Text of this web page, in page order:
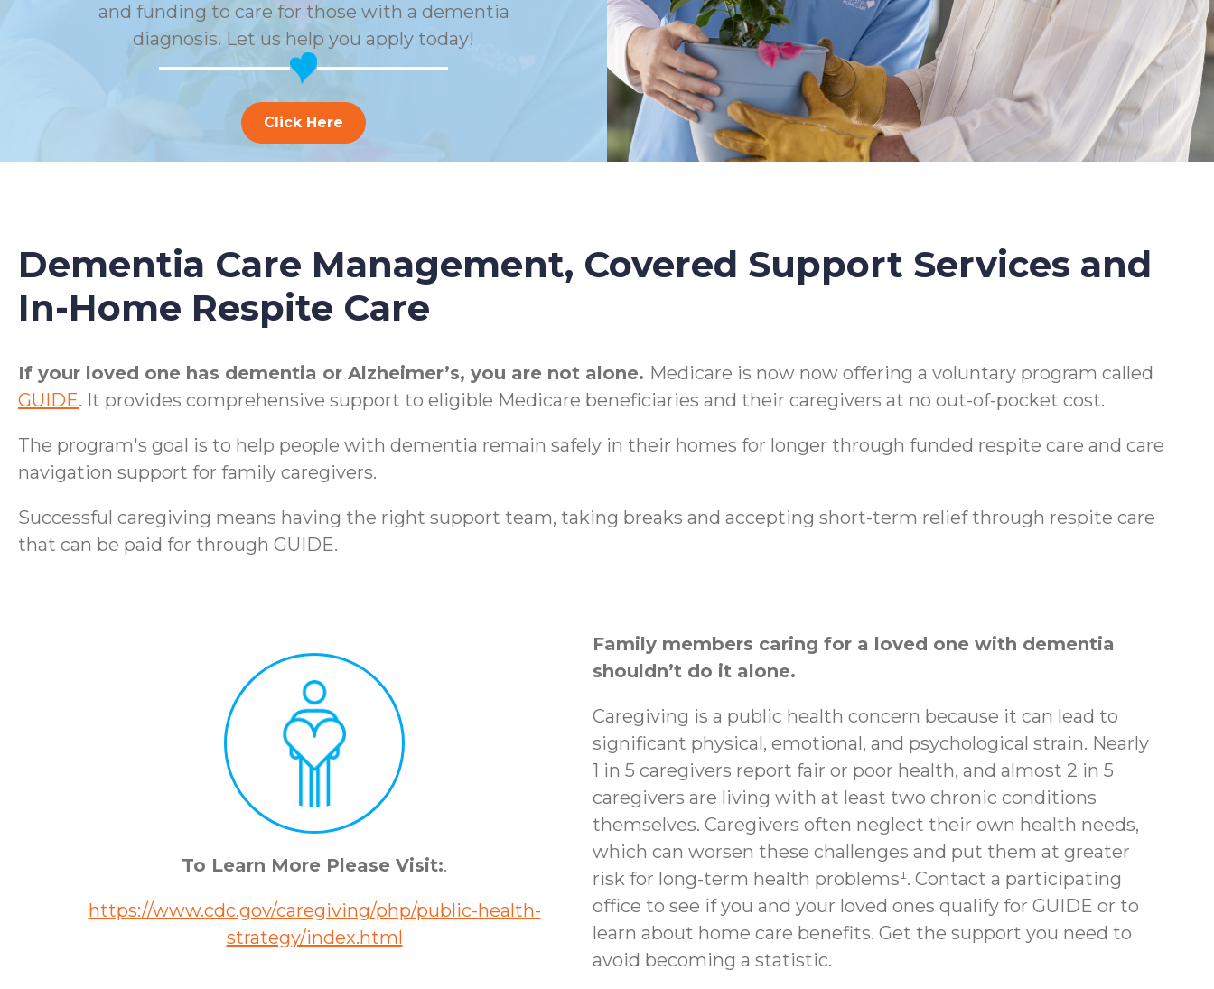
and funding to care for those with a dementia
diagnosis. Let us help you apply today!
Click Here
Dementia Care Management, Covered Support Services and
In-Home Respite Care
If your loved one has dementia or Alzheimer’s, you are not alone. Medicare is now now offering a voluntary program called
GUIDE. It provides comprehensive support to eligible Medicare beneficiaries and their caregivers at no out-of-pocket cost.
The program's goal is to help people with dementia remain safely in their homes for longer through funded respite care and care
navigation support for family caregivers.
Successful caregiving means having the right support team, taking breaks and accepting short-term relief through respite care
that can be paid for through GUIDE.
To Learn More Please Visit:.
https://www.cdc.gov/caregiving/php/public-health-
strategy/index.html
Family members caring for a loved one with dementia
shouldn’t do it alone.
Caregiving is a public health concern because it can lead to
significant physical, emotional, and psychological strain. Nearly
1 in 5 caregivers report fair or poor health, and almost 2 in 5
caregivers are living with at least two chronic conditions
themselves. Caregivers often neglect their own health needs,
which can worsen these challenges and put them at greater
risk for long-term health problems¹. Contact a participating
office to see if you and your loved ones qualify for GUIDE or to
learn about home care benefits. Get the support you need to
avoid becoming a statistic.